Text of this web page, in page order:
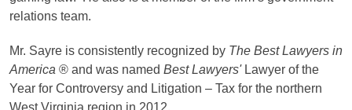
relations team.
Mr. Sayre is consistently recognized by The Best Lawyers in
America ® and was named Best Lawyers' Lawyer of the
Year for Controversy and Litigation – Tax for the northern
West Virginia region in 2012.